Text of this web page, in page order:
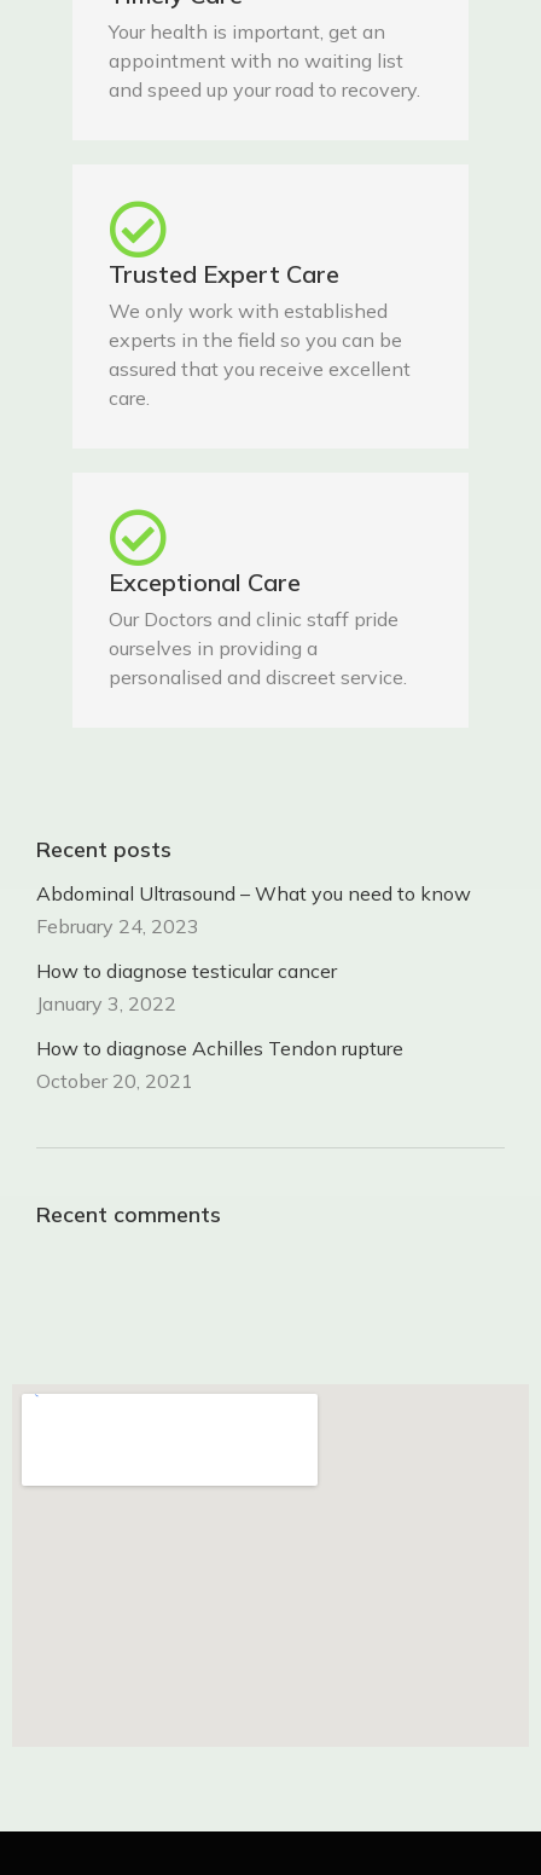
Your health is important, get an
appointment with no waiting list
and speed up your road to recovery.
Trusted Expert Care
We only work with established
experts in the field so you can be
assured that you receive excellent
care.
Exceptional Care
Our Doctors and clinic staff pride
ourselves in providing a
personalised and discreet service.
Recent posts
Abdominal Ultrasound – What you need to know
February 24, 2023
How to diagnose testicular cancer
January 3, 2022
How to diagnose Achilles Tendon rupture
October 20, 2021
Recent comments